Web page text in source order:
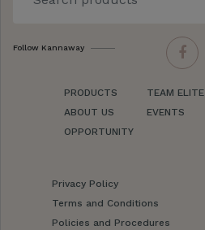
Follow Kannaway
PRODUCTS
ABOUT US
OPPORTUNITY
TEAM ELITE
EVENTS
Privacy Policy
Terms and Conditions
Policies and Procedures